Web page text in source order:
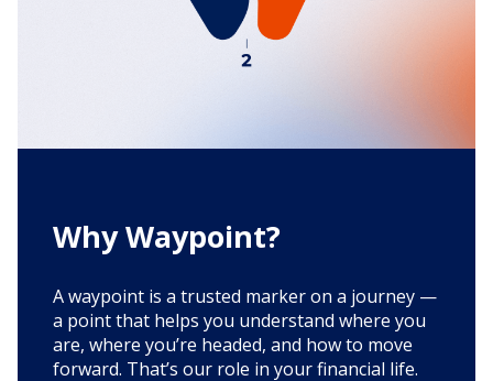
Why Waypoint?
A waypoint is a trusted marker on a journey —
a point that helps you understand where you
are, where you’re headed, and how to move
forward. That’s our role in your financial life.